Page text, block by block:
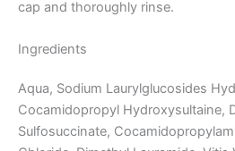
cap and thoroughly rinse.
Ingredients
Aqua, Sodium Laurylglucosides
Cocamidopropyl Hydroxysultaine,
Sulfosuccinate,